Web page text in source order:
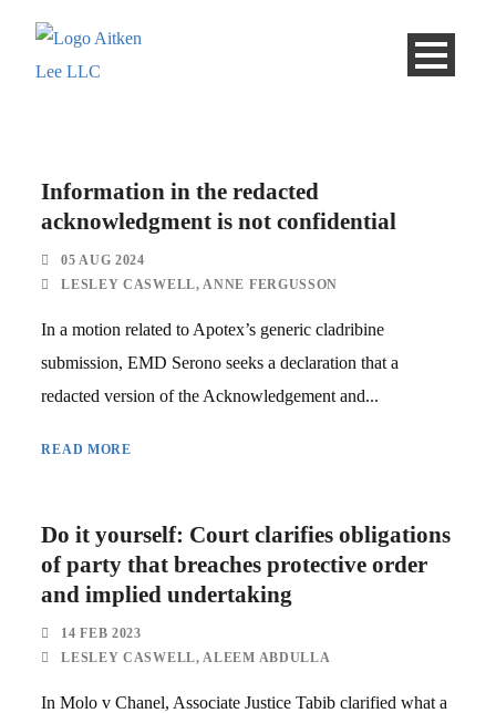
Information in the redacted
acknowledgment is not confidential
05 AUG 2024
LESLEY CASWELL,ANNE FERGUSSON
In a motion related to Apotex’s generic cladribine
submission, EMD Serono seeks a declaration that a
redacted version of the Acknowledgement and...
READ MORE
Do it yourself: Court clarifies obligations
of party that breaches protective order
and implied undertaking
14 FEB 2023
LESLEY CASWELL,ALEEM ABDULLA
In Molo v Chanel, Associate Justice Tabib clarified what a